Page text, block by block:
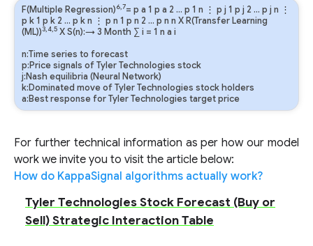
F(Multiple Regression)6,7= p a 1 p a 2 … p 1 n ⋮ p j 1 p j 2 … p j n ⋮
p k1 p k 2 … p kn ⋮ p n 1 p n 2 … p n n X R(Transfer Learning
(ML))3,4,5 X S(n):→ 3 Month ∑ i = 1 n a i
n:Time series to forecast
p:Price signals of Tyler Technologies stock
j:Nash equilibria (Neural Network)
k:Dominated move of Tyler Technologies stock holders
a:Best response for Tyler Technologies target price
For further technical information as per how our model
work we invite you to visit the article below:
How do KappaSignal algorithms actually work?
Tyler Technologies Stock Forecast (Buy or
Sell) Strategic Interaction Table